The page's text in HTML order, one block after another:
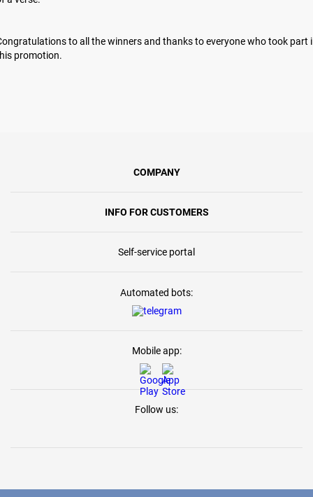
to all the winners and thanks to everyone who took part
promotion.
COMPANY
INFO FOR CUSTOMERS
Self-service portal
Automated bots:
Mobile app:
Follow us: